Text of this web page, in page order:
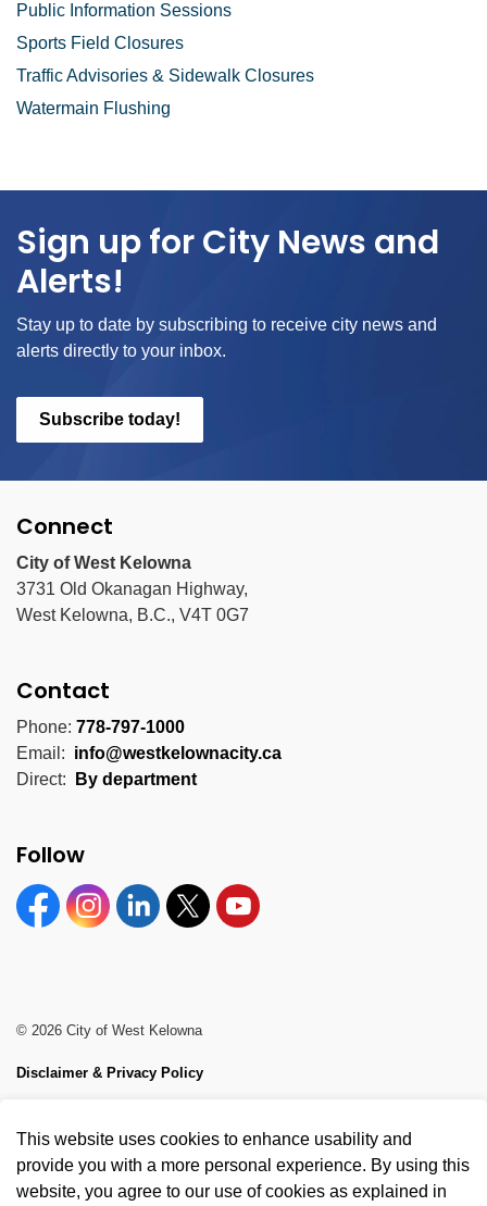
Public Information Sessions
Sports Field Closures
Traffic Advisories & Sidewalk Closures
Watermain Flushing
Sign up for City News and
Alerts!
Stay up to date by subscribing to receive city news and
alerts directly to your inbox.
Subscribe today!
Connect
City of West Kelowna
3731 Old Okanagan Highway,
West Kelowna, B.C., V4T 0G7
Contact
Phone: 778-797-1000
Email: info@westkelownacity.ca
Direct:
By department
Follow
FacebookInstagramLinkedinTwitter YouTube
© 2026 City of West Kelowna
Disclaimer & Privacy Policy
Made with Govstack
This website uses cookies to enhance usability and
provide you with a more personal experience. By using this
website, you agree to our use of cookies as explained in